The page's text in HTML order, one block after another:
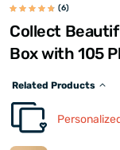
(6)
Collect
Box with 105
Related Products